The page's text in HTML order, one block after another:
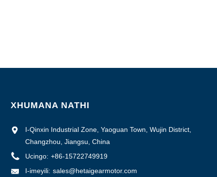
XHUMANA NATHI
I-Qinxin Industrial Zone, Yaoguan Town, Wujin District,
Changzhou, Jiangsu, China
Ucingo: +86-15722749919
I-imeyili: sales@hetaigearmotor.com